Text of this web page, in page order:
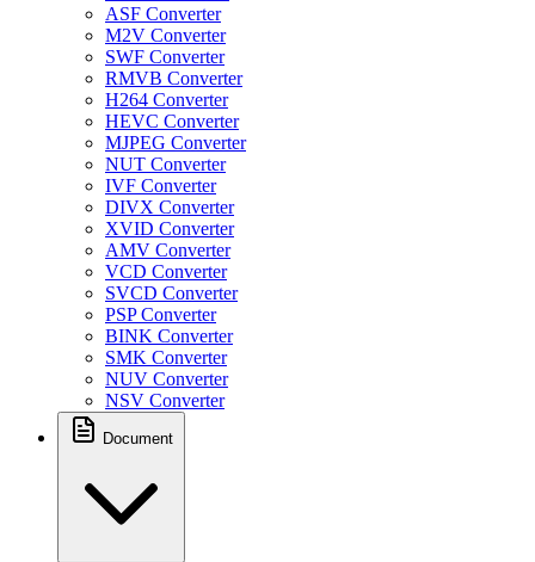
ASF Converter
M2V Converter
SWF Converter
RMVB Converter
H264 Converter
HEVC Converter
MJPEG Converter
NUT Converter
IVF Converter
DIVX Converter
XVID Converter
AMV Converter
VCD Converter
SVCD Converter
PSP Converter
BINK Converter
SMK Converter
NUV Converter
NSV Converter
Document